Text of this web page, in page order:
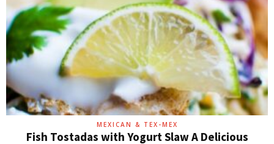
MEXICAN & TEX-MEX
Fish Tostadas with Yogurt Slaw A Delicious